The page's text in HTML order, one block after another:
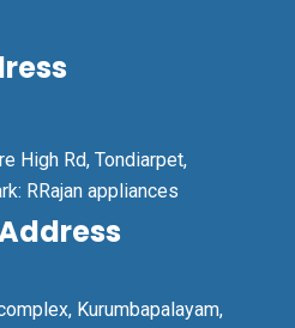
High Rd, Tondiarpet,
RRajan appliances
Kurumbapalayam,